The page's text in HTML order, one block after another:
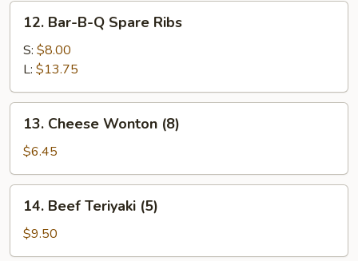
12.
Bar-
B-
Spare
Ribs
12. Bar-B-Q Spare Ribs
S: $8.00
L: $13.75
13.
Cheese
Wonton
(8)
13. Cheese Wonton (8)
$6.45
14.
Beef
Teriyaki
(5)
14. Beef Teriyaki (5)
$9.50